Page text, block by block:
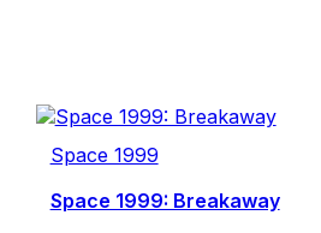
Space 1999
Space 1999: Breakaway